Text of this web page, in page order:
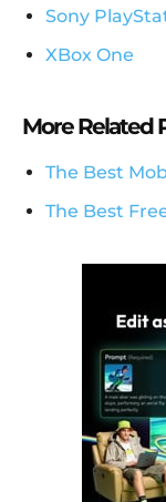
Sony
XBox One
More Related
The Best
The Best